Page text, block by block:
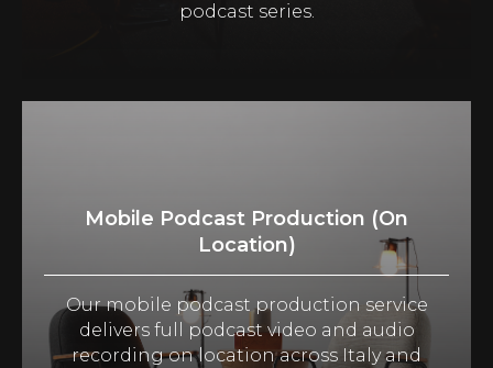
podcast series.
Mobile Podcast Production (On
Location)
Our mobile podcast production service
delivers full podcast video and audio
recording on location across Italy and